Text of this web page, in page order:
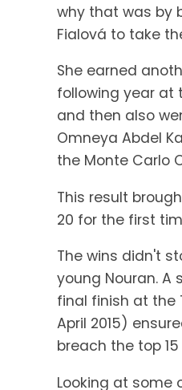
why that was by
Fialová to take
She earned
following year at
and then also
Omneya Abdel
the Monte Carlo
This result
20 for the first
The wins didn't
young Nouran. A
final finish at the
April 2015)
breach the top
Looking at some